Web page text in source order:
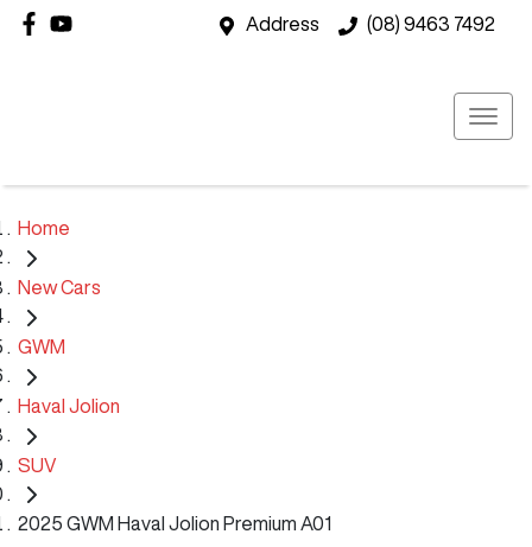
Address (08) 9463 7492
Home
New Cars
GWM
Haval Jolion
SUV
2025 GWM Haval Jolion Premium A01